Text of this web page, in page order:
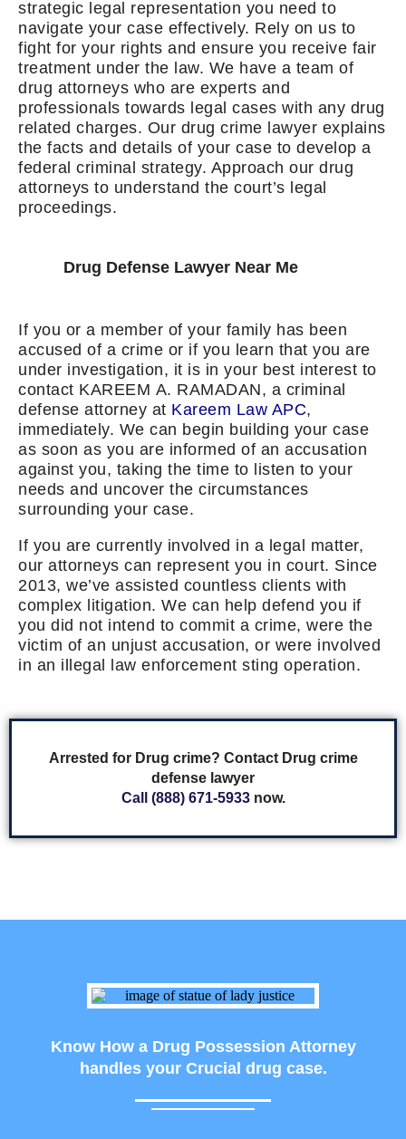
strategic legal representation you need to
navigate your case effectively. Rely on us to
fight for your rights and ensure you receive fair
treatment under the law. We have a team of
drug attorneys who are experts and
professionals towards legal cases with any drug
related charges. Our drug crime lawyer explains
the facts and details of your case to develop a
federal criminal strategy. Approach our drug
attorneys to understand the court’s legal
proceedings.
Drug Defense Lawyer Near Me
If you or a member of your family has been
accused of a crime or if you learn that you are
under investigation, it is in your best interest to
contact KAREEM A. RAMADAN, a criminal
defense attorney at Kareem Law APC,
immediately. We can begin building your case
as soon as you are informed of an accusation
against you, taking the time to listen to your
needs and uncover the circumstances
surrounding your case.
If you are currently involved in a legal matter,
our attorneys can represent you in court. Since
2013, we’ve assisted countless clients with
complex litigation. We can help defend you if
you did not intend to commit a crime, were the
victim of an unjust accusation, or were involved
in an illegal law enforcement sting operation.
Arrested for Drug crime? Contact Drug crime
defense lawyer
Call (888) 671-5933 now.
Know How a Drug Possession Attorney
handles your Crucial drug case.